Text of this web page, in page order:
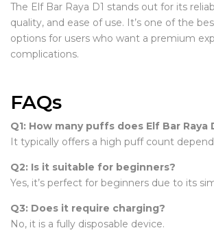
The Elf Bar Raya D1 stands out for its
quality, and ease of use. It’s one of the
options for users who want a premium
complications.
FAQs
Q1: How many puffs does Elf Bar Raya
It typically offers a high puff count
Q2: Is it suitable for beginners?
Yes, it’s perfect for beginners due to its
Q3: Does it require charging?
No, it is a fully disposable device.